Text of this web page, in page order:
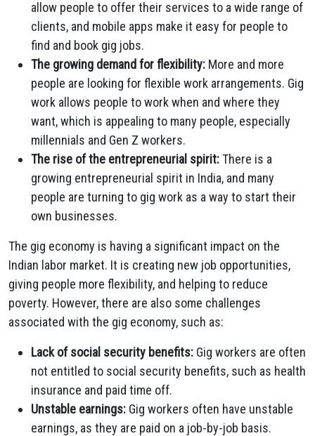
allow people to offer their services to a wide range of
clients, and mobile apps make it easy for people to
find and book gig jobs.
The growing demand for flexibility: More and more
people are looking for flexible work arrangements. Gig
work allows people to work when and where they
want, which is appealing to many people, especially
millennials and Gen Z workers.
The rise of the entrepreneurial spirit:There is a
growing entrepreneurial spirit in India, and many
people are turning to gig work as a way to start their
own businesses.
The gig economy is having a significant impact on the
Indian labor market. It is creating new job opportunities,
giving people more flexibility, and helping to reduce
poverty. However, there are also some challenges
associated with the gig economy, such as:
Lack of social security benefits: Gig workers are often
not entitled to social security benefits, such as health
insurance and paid time off.
Unstable earnings: Gig workers often have unstable
earnings, as they are paid on a job-by-job basis.